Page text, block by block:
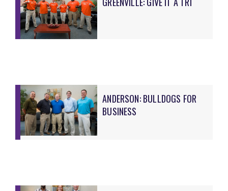
ANDERSON: BULLDOGS FOR
BUSINESS